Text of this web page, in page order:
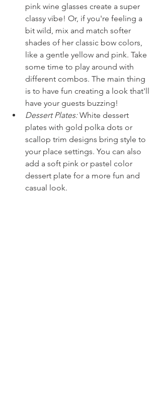
pink wine glasses create a super
classy vibe! Or, if you're feeling a
bit wild, mix and match softer
shades of her classic bow colors,
like a gentle yellow and pink. Take
some time to play around with
different combos. The main thing
is to have fun creating a look that'll
have your guests buzzing!
Dessert Plates: White dessert
plates with gold polka dots or
scallop trim designs bring style to
your place settings. You can also
add a soft pink or pastel color
dessert plate for a more fun and
casual look.